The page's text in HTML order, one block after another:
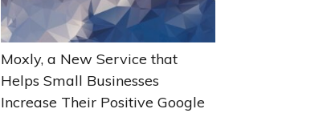
Moxly, a New Service that
Helps Small Businesses
Increase Their Positive Google